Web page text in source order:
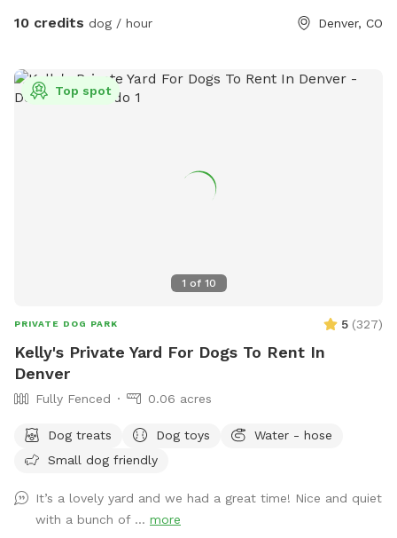
tough past, but not a mean bone in her body, she just wants
secure yard. I close curtains/lock dog door. Outlets for
music, wifi, large picnic table. **Neighbors are quiet. On
10 credits dog / hour Denver, CO
1 of 10
Top spot
PRIVATE DOG PARK 5 (327)
Kelly's Private Yard For Dogs To Rent In
Denver
Fully Fenced 0.06 acres
Dog treats Dog toys
Water - hose
Small dog friendly
It’s a lovely yard and we had a great time! Nice and quiet
with a bunch of ... more